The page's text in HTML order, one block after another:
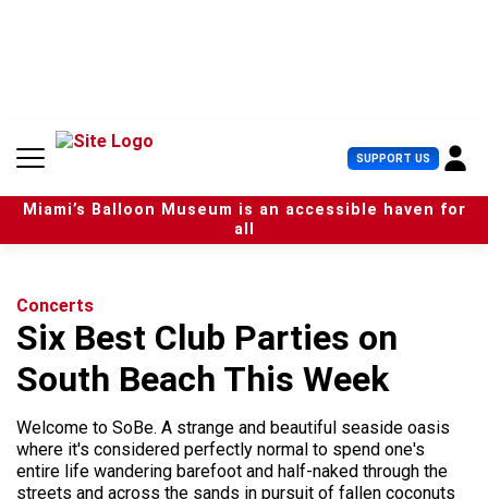
n
SUPPORT US U
s
e
r
Miami’s Balloon Museum is an accessible haven for
all
Concerts
Six Best Club Parties on
South Beach This Week
Welcome to SoBe. A strange and beautiful seaside oasis
where it's considered perfectly normal to spend one's
entire life wandering barefoot and half-naked through the
streets and across the sands in pursuit of fallen coconuts